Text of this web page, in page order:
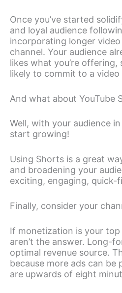
Once you’ve started
and loyal audience
incorporating longer
channel. Your audience
likes what you’re offering,
likely to commit to a video
And what about YouTube
Well, with your audience
start growing!
Using Shorts is a great
and broadening your
exciting, engaging, quick-
Finally, consider your
If monetization is your
aren’t the answer. Long-
optimal revenue source.
because more ads can be
are upwards of eight